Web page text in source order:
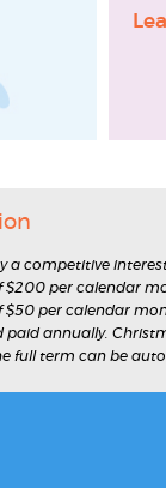
a competitive
per calendar
per calendar
annually.
full term can be